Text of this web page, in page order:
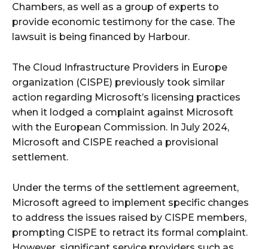
Chambers, as well as a group of experts to
provide economic testimony for the case. The
lawsuit is being financed by Harbour.
The Cloud Infrastructure Providers in Europe
organization (CISPE) previously took similar
action regarding Microsoft’s licensing practices
when it lodged a complaint against Microsoft
with the European Commission. In July 2024,
Microsoft and CISPE reached a provisional
settlement.
Under the terms of the settlement agreement,
Microsoft agreed to implement specific changes
to address the issues raised by CISPE members,
prompting CISPE to retract its formal complaint.